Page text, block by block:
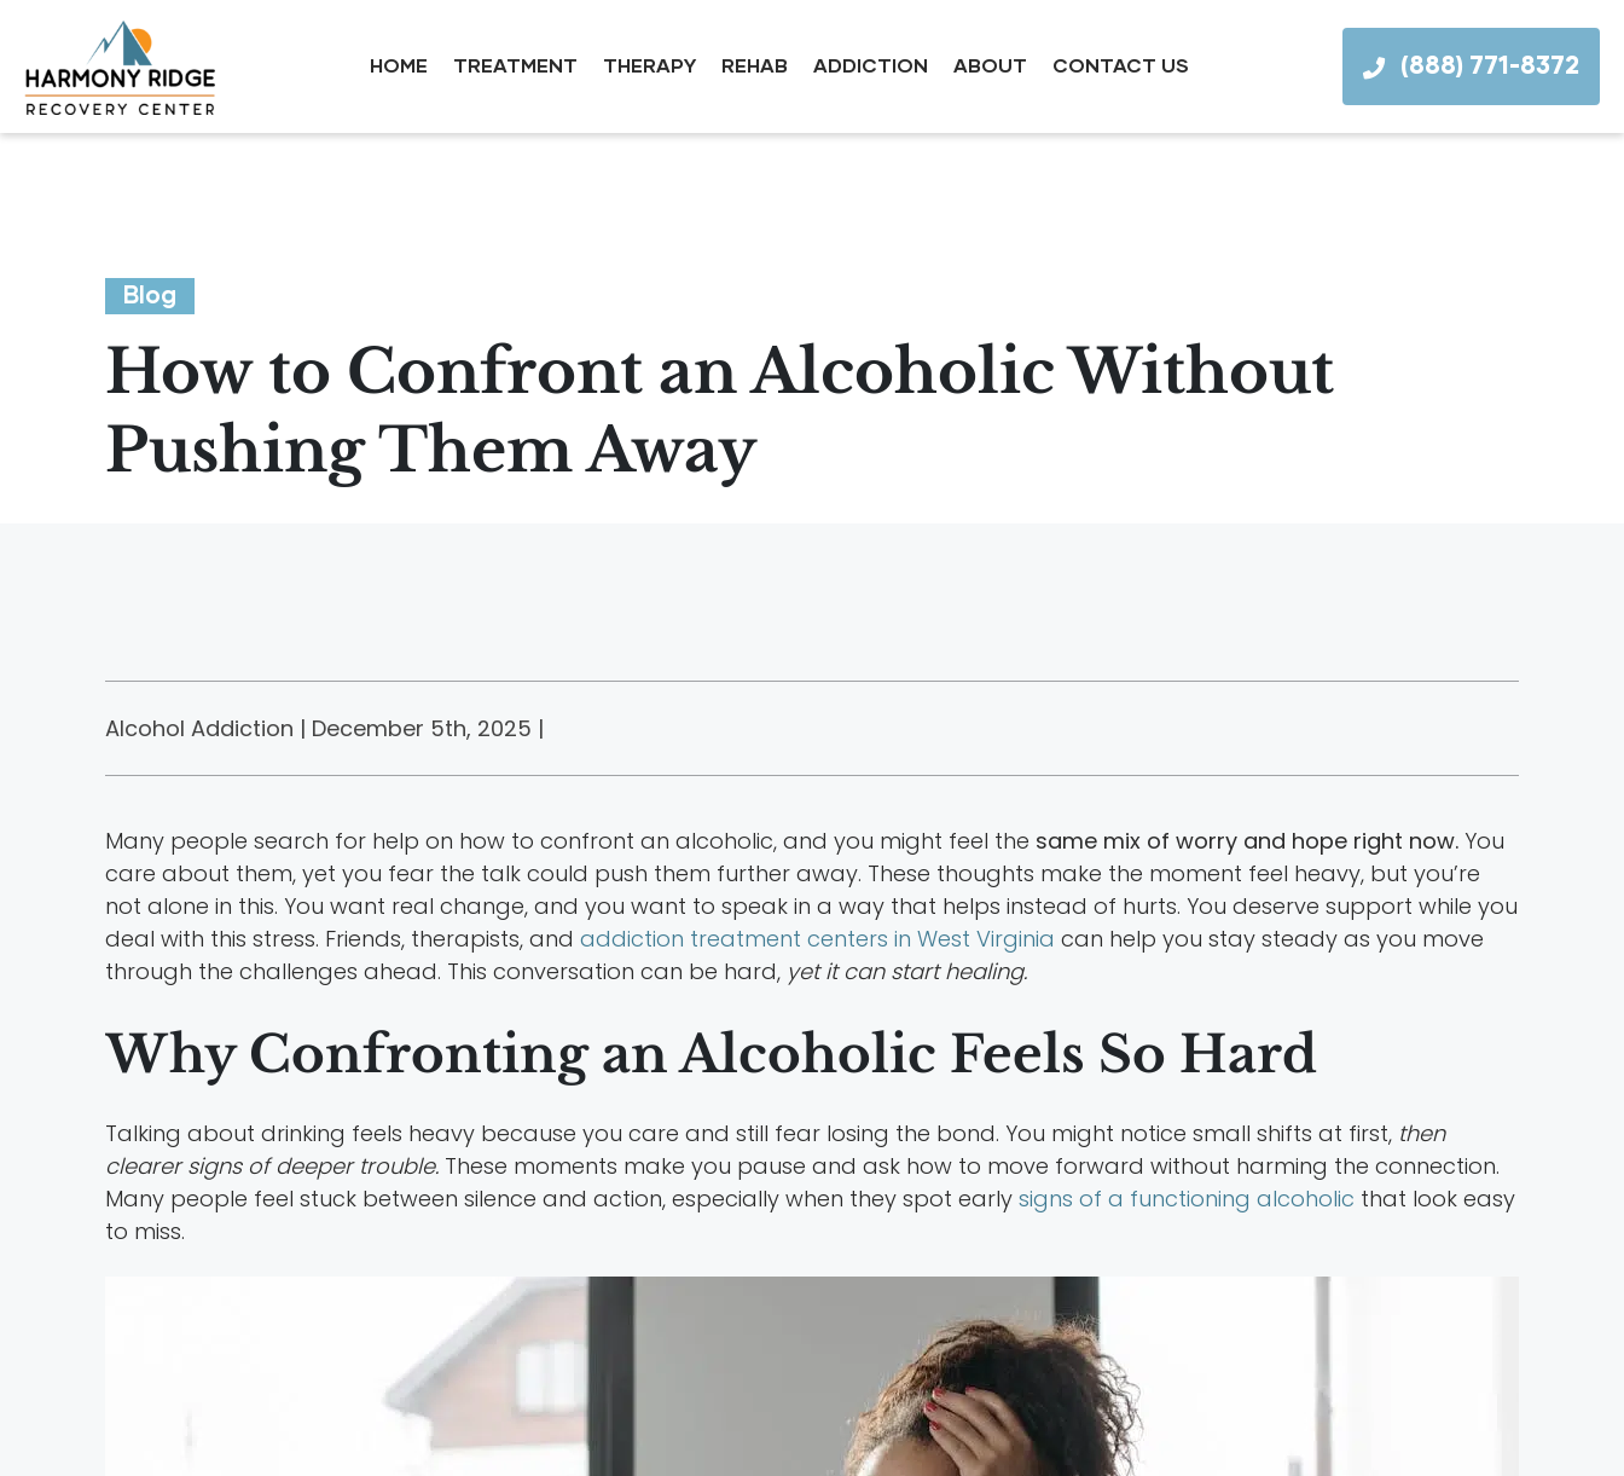
HOME TREATMENT THERAPY REHAB ADDICTION ABOUT CONTACT US (888) 771-8372
Blog
How to Confront an Alcoholic Without
Pushing Them Away
Alcohol Addiction | December 5th, 2025 |
Many people search for help on how to confront an alcoholic, and you might feel the same mix of worry and hope right now. You
care about them, yet you fear the talk could push them further away. These thoughts make the moment feel heavy, but you’re
not alone in this. You want real change, and you want to speak in a way that helps instead of hurts. You deserve support while you
deal with this stress. Friends, therapists, and addiction treatment centers in West Virginia can help you stay steady as you move
through the challenges ahead. This conversation can be hard, yet it can start healing.
Why Confronting an Alcoholic Feels So Hard
Talking about drinking feels heavy because you care and still fear losing the bond. You might notice small shifts at first, then
clearer signs of deeper trouble. These moments make you pause and ask how to move forward without harming the connection.
Many people feel stuck between silence and action, especially when they spot early signs of a functioning alcoholic that look easy
to miss.